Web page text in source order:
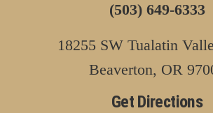
(503) 649-6333
18255 SW Tualatin
Beaverton, OR
Get Directions